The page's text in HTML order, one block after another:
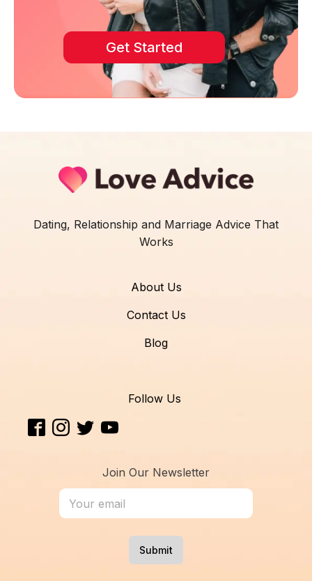
Get Started
Dating, Relationship and Marriage Advice That
Works
About Us
Contact Us
Blog
Follow Us
Join Our Newsletter
Submit